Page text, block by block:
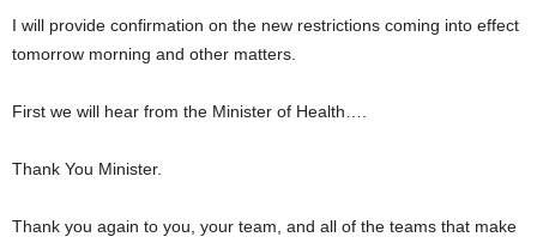
I will provide confirmation on the new restrictions coming into effect
tomorrow morning and other matters.
First we will hear from the Minister of Health….
Thank You Minister.
Thank you again to you, your team, and all of the teams that make